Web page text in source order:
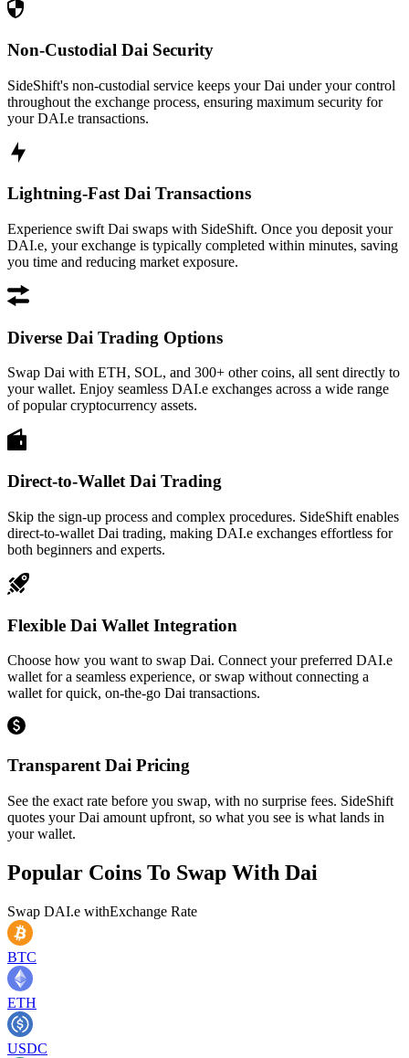
Non-Custodial Dai Security
SideShift's non-custodial service keeps your Dai under your control
throughout the exchange process, ensuring maximum security for
your DAI.e transactions.
Lightning-Fast Dai Transactions
Experience swift Dai swaps with SideShift. Once you deposit your
DAI.e, your exchange is typically completed within minutes, saving
you time and reducing market exposure.
Diverse Dai Trading Options
Swap Dai with ETH, SOL, and 300+ other coins, all sent directly to
your wallet. Enjoy seamless DAI.e exchanges across a wide range
of popular cryptocurrency assets.
Direct-to-Wallet Dai Trading
Skip the sign-up process and complex procedures. SideShift enables
direct-to-wallet Dai trading, making DAI.e exchanges effortless for
both beginners and experts.
Flexible Dai Wallet Integration
Choose how you want to swap Dai. Connect your preferred DAI.e
wallet for a seamless experience, or swap without connecting a
wallet for quick, on-the-go Dai transactions.
Transparent Dai Pricing
See the exact rate before you swap, with no surprise fees. SideShift
quotes your Dai amount upfront, so what you see is what lands in
your wallet.
Popular Coins To Swap With Dai
Swap DAI.e withExchange Rate
BTC
ETH
USDC